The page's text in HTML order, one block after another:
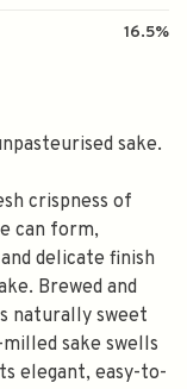
16.5%
sake.
crispness of
can form,
delicate finish
Brewed and
naturally sweet
sake swells
elegant, easy-to-